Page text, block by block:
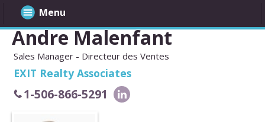
Andre Malenfant
Sales Manager - Directeur des Ventes
EXIT Realty Associates
1-506-866-5291
Menu